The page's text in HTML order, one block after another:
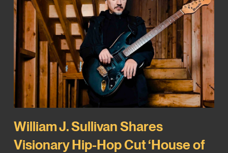
William J. Sullivan Shares
Visionary Hip-Hop Cut ‘House of